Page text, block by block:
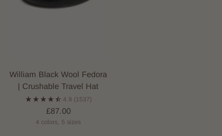
William Black Wool Fedora
| Crushable Travel Hat
4.9 (1537)
£87.00
4 colors, 5 sizes